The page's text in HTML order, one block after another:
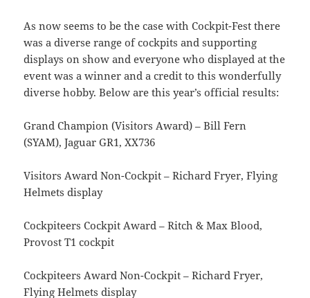
As now seems to be the case with Cockpit-Fest there
was a diverse range of cockpits and supporting
displays on show and everyone who displayed at the
event was a winner and a credit to this wonderfully
diverse hobby. Below are this year’s official results:
Grand Champion (Visitors Award) – Bill Fern
(SYAM), Jaguar GR1, XX736
Visitors Award Non-Cockpit – Richard Fryer, Flying
Helmets display
Cockpiteers Cockpit Award – Ritch & Max Blood,
Provost T1 cockpit
Cockpiteers Award Non-Cockpit – Richard Fryer,
Flying Helmets display